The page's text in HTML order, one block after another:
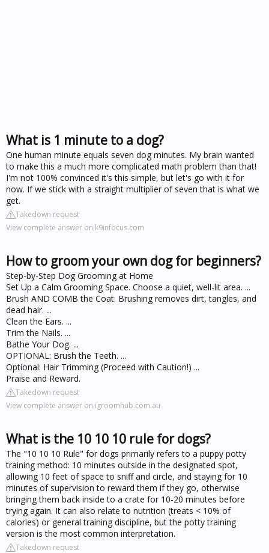
What is 1 minute to a dog?
One human minute equals seven dog minutes. My brain wanted
to make this a much more complicated math problem than that!
I'm not 100% convinced it's this simple, but let's go with it for
now. If we stick with a straight multiplier of seven that is what we
get.
Takedown request
View complete answer on k9infocus.com
How to groom your own dog for beginners?
Step-by-Step Dog Grooming at Home
Set Up a Calm Grooming Space. Choose a quiet, well-lit area. ...
Brush AND COMB the Coat. Brushing removes dirt, tangles, and
dead hair. ...
Clean the Ears. ...
Trim the Nails. ...
Bathe Your Dog. ...
OPTIONAL: Brush the Teeth. ...
Optional: Hair Trimming (Proceed with Caution!) ...
Praise and Reward.
Takedown request
View complete answer on igroomhub.com.au
What is the 10 10 10 rule for dogs?
The "10 10 10 Rule" for dogs primarily refers to a puppy potty
training method: 10 minutes outside in the designated spot,
allowing 10 feet of space to sniff and circle, and staying for 10
minutes of supervision to reward them if they go, otherwise
bringing them back inside to a crate for 10-20 minutes before
trying again. It can also relate to nutrition (treats < 10% of
calories) or general training discipline, but the potty training
version is the most common interpretation.
Takedown request